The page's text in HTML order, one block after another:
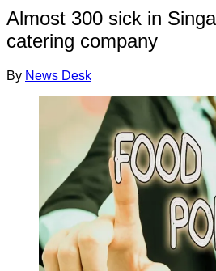
Almost 300 sick in
catering company
By News Desk